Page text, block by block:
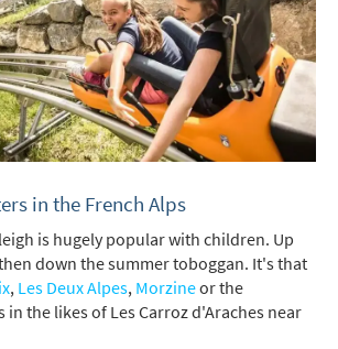
in the French Alps
is hugely popular with children. Up
down the summer toboggan. It's that
, Les Deux Alpes, Morzineor the
the likes of Les Carroz d'Araches near